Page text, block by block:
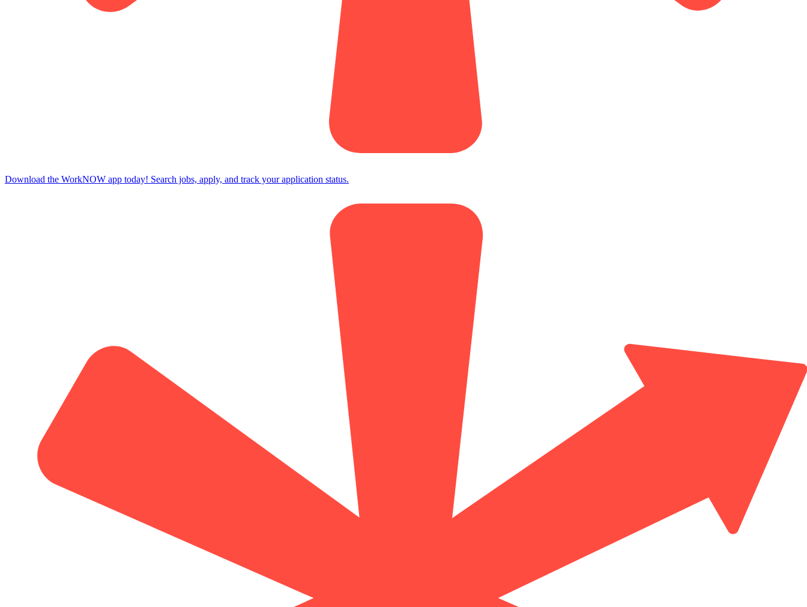
Download the WorkNOW app today! Search jobs, apply, and track your application status.